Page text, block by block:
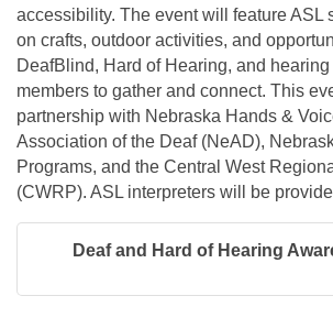
accessibility. The event will feature ASL
on crafts, outdoor activities, and
DeafBlind, Hard of Hearing, and
members to gather and connect. This
partnership with Nebraska Hands &
Association of the Deaf (NeAD),
Programs, and the Central West
(CWRP). ASL interpreters will be
Deaf and Hard of Hearing